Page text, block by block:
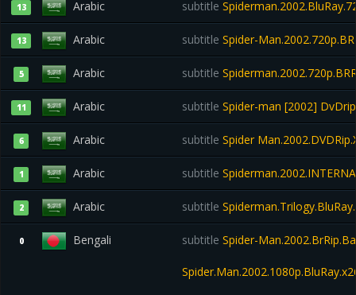
13 Arabic subtitle
13 Arabic subtitle Spider-
5 Arabic subtitle
11 Arabic subtitle Spider-man [2002]
6 Arabic subtitle Spider
1 Arabic subtitle
2 Arabic subtitle
0 Bengali subtitle Spider-